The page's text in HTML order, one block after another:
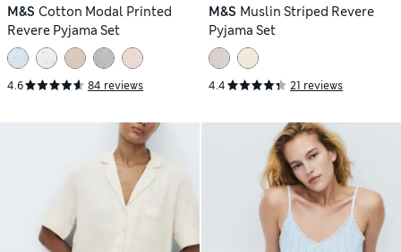
M&S Cotton Modal Printed
Revere Pyjama Set
4.6 84 reviews
M&S Muslin Striped Revere
Pyjama Set
4.4 21 reviews